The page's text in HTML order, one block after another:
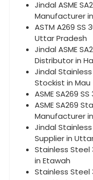
Jindal ASME
Manufacturer
ASTM A269 SS
Uttar Pradesh
Jindal ASME
Distributor in
Jindal
Stockist in Mau
ASME SA269
ASME SA269
Manufacturer
Jindal
Supplier in
Stainless Steel
in Etawah
Stainless Steel